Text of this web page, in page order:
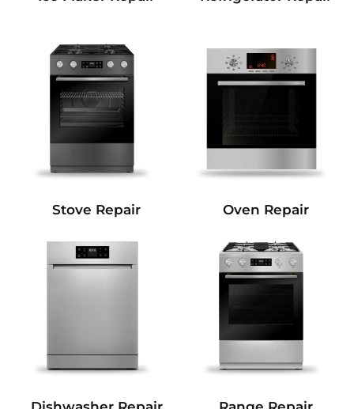
Stove Repair Oven Repair